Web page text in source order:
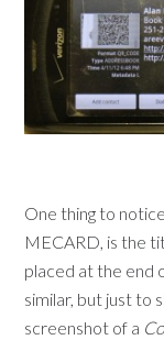
One thing to
MECARD, is the
placed at the end
similar, but just to
screenshot of a